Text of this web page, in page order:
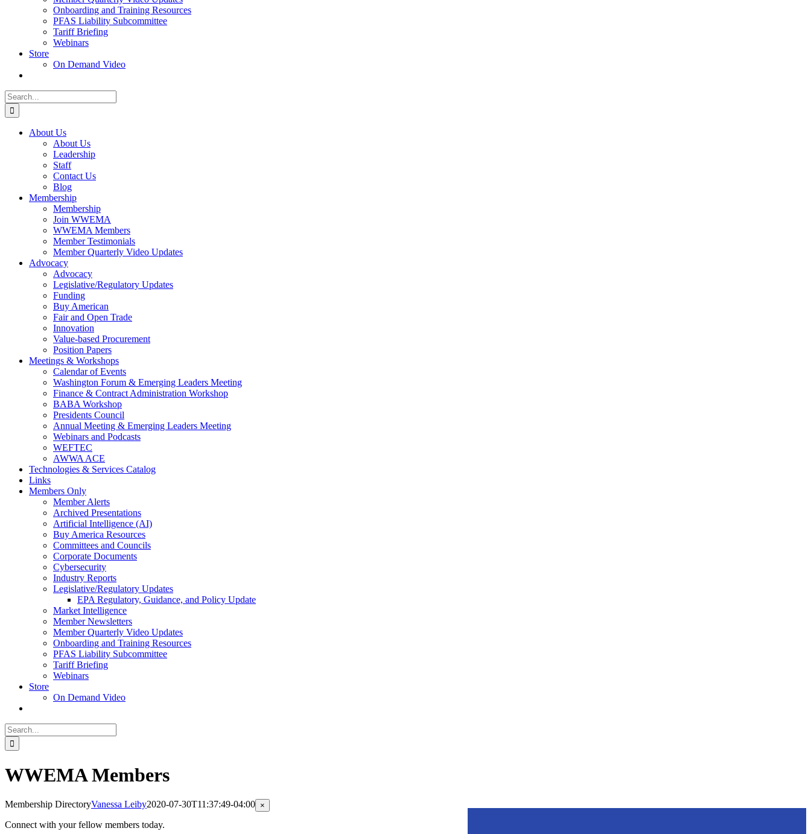
Onboarding and Training Resources
PFAS Liability Subcommittee
Tariff Briefing
Webinars
Store
On Demand Video
Search
for:
About Us
About Us
Leadership
Staff
Contact Us
Blog
Membership
Membership
Join WWEMA
WWEMA Members
Member Testimonials
Member Quarterly Video Updates
Advocacy
Advocacy
Legislative/Regulatory Updates
Funding
Buy American
Fair and Open Trade
Innovation
Value-based Procurement
Position Papers
Meetings & Workshops
Calendar of Events
Washington Forum & Emerging Leaders Meeting
Finance & Contract Administration Workshop
BABA Workshop
Presidents Council
Annual Meeting & Emerging Leaders Meeting
Webinars and Podcasts
WEFTEC
AWWA ACE
Technologies & Services Catalog
Links
Members Only
Member Alerts
Archived Presentations
Artificial Intelligence (AI)
Buy America Resources
Committees and Councils
Corporate Documents
Cybersecurity
Industry Reports
Legislative/Regulatory Updates
EPA Regulatory, Guidance, and Policy Update
Market Intelligence
Member Newsletters
Member Quarterly Video Updates
Onboarding and Training Resources
PFAS Liability Subcommittee
Tariff Briefing
Webinars
Store
On Demand Video
Search
for:
WWEMA Members
Membership DirectoryVanessa Leiby2020-07-30T11:37:49-04:00
Connect with your fellow members today.
Close
product
×